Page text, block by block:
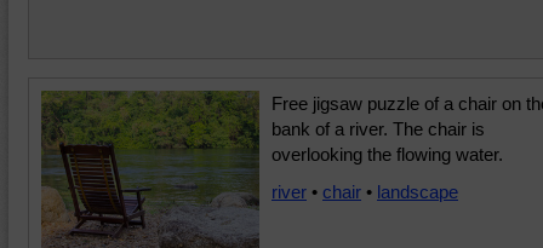
Free jigsaw puzzle of a chair on
bank of a river. The chair is
overlooking the flowing water.
river • chair • landscape